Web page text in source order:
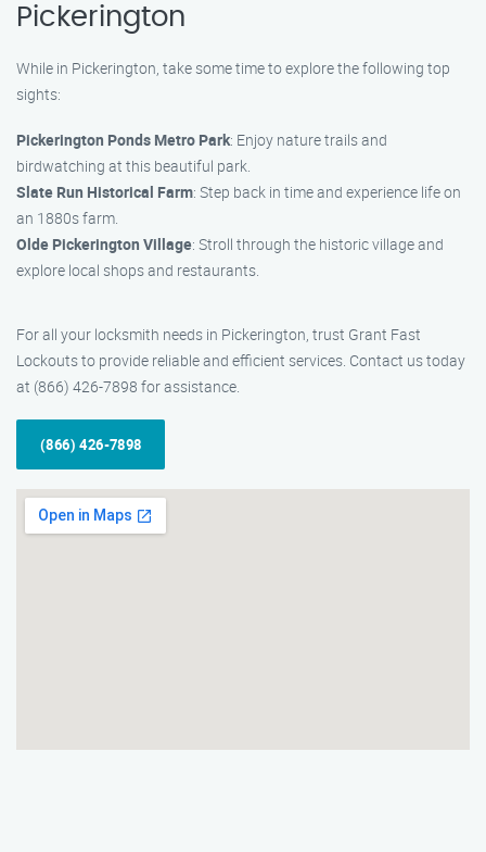
Pickerington
While in Pickerington, take some time to explore the following top
sights:
Pickerington Ponds Metro Park: Enjoy nature trails and
birdwatching at this beautiful park.
Slate Run Historical Farm: Step back in time and experience life on
an 1880s farm.
Olde Pickerington Village: Stroll through the historic village and
explore local shops and restaurants.
For all your locksmith needs in Pickerington, trust Grant Fast
Lockouts to provide reliable and efficient services. Contact us today
at (866) 426-7898 for assistance.
(866) 426-7898